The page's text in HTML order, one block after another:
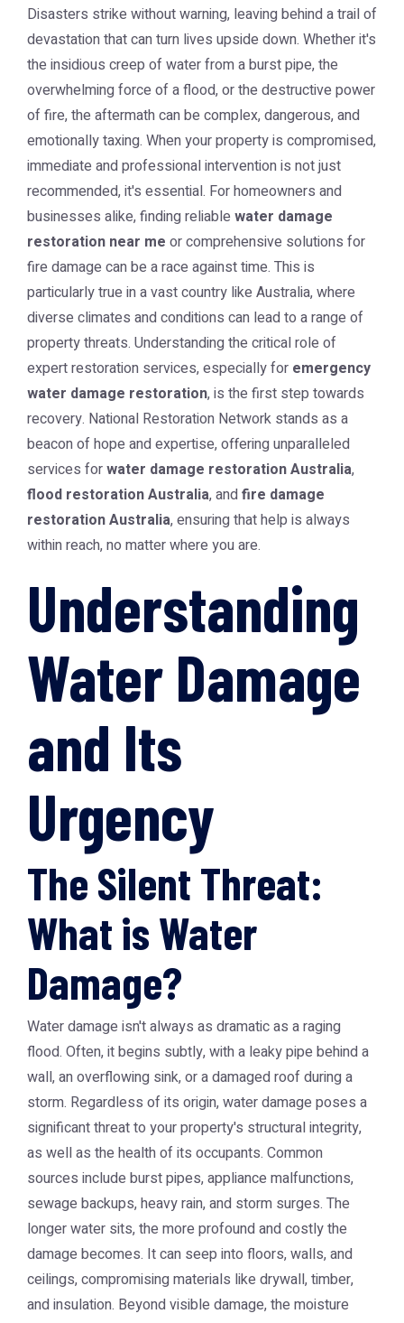
Disasters strike without warning, leaving behind a trail of
devastation that can turn lives upside down. Whether it's
the insidious creep of water from a burst pipe, the
overwhelming force of a flood, or the destructive power
of fire, the aftermath can be complex, dangerous, and
emotionally taxing. When your property is compromised,
immediate and professional intervention is not just
recommended, it's essential. For homeowners and
businesses alike, finding reliable water damage
restoration near me or comprehensive solutions for
fire damage can be a race against time. This is
particularly true in a vast country like Australia, where
diverse climates and conditions can lead to a range of
property threats. Understanding the critical role of
expert restoration services, especially for emergency
water damage restoration, is the first step towards
recovery. National Restoration Network stands as a
beacon of hope and expertise, offering unparalleled
services forwater damage restoration Australia,
flood restoration Australia, andfire damage
restoration Australia, ensuring that help is always
within reach, no matter where you are.
Understanding
Water Damage
and Its
Urgency
The Silent Threat:
What is Water
Damage?
Water damage isn't always as dramatic as a raging
flood. Often, it begins subtly, with a leaky pipe behind a
wall, an overflowing sink, or a damaged roof during a
storm. Regardless of its origin, water damage poses a
significant threat to your property's structural integrity,
as well as the health of its occupants. Common
sources include burst pipes, appliance malfunctions,
sewage backups, heavy rain, and storm surges. The
longer water sits, the more profound and costly the
damage becomes. It can seep into floors, walls, and
ceilings, compromising materials like drywall, timber,
and insulation. Beyond visible damage, the moisture